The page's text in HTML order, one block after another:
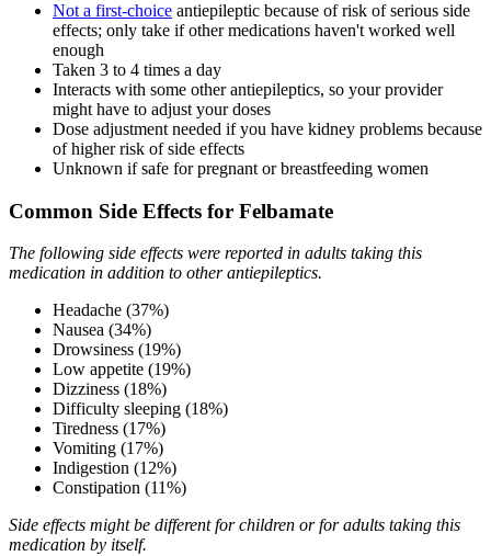
Not a first-choice antiepileptic because of risk of serious side
effects; only take if other medications haven't worked well
enough
Taken 3 to 4 times a day
Interacts with some other antiepileptics, so your provider
might have to adjust your doses
Dose adjustment needed if you have kidney problems because
of higher risk of side effects
Unknown if safe for pregnant or breastfeeding women
Common Side Effects for Felbamate
The following side effects were reported in adults taking this
medication in addition to other antiepileptics.
Headache (37%)
Nausea (34%)
Drowsiness (19%)
Low appetite (19%)
Dizziness (18%)
Difficulty sleeping (18%)
Tiredness (17%)
Vomiting (17%)
Indigestion (12%)
Constipation (11%)
Side effects might be different for children or for adults taking this
medication by itself.